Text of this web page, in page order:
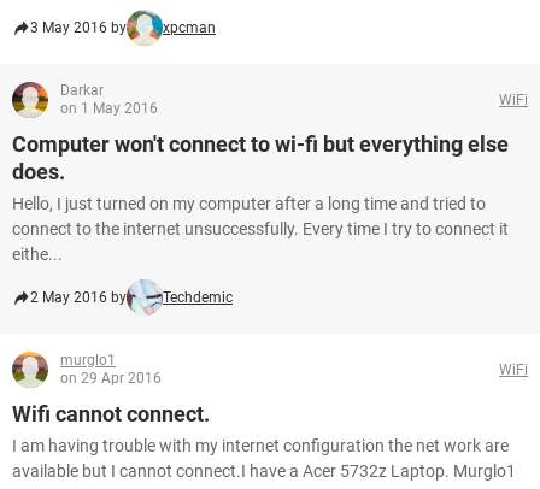
3 May 2016 by xpcman
Darkar
on 1 May 2016
WiFi
Computer won't connect to wi-fi but everything else
does.
Hello, I just turned on my computer after a long time and tried to
connect to the internet unsuccessfully. Every time I try to connect it
eithe...
2 May 2016 by Techdemic
murglo1
on 29 Apr 2016
WiFi
Wifi cannot connect.
I am having trouble with my internet configuration the net work are
available but I cannot connect.I have a Acer 5732z Laptop. Murglo1